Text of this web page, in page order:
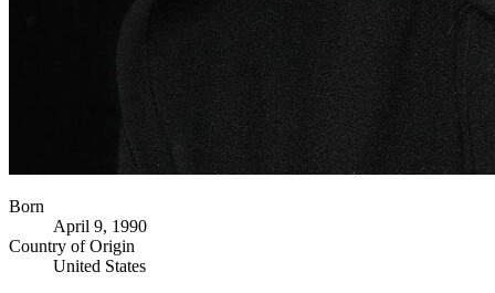
Born
April 9, 1990
Country of Origin
United States